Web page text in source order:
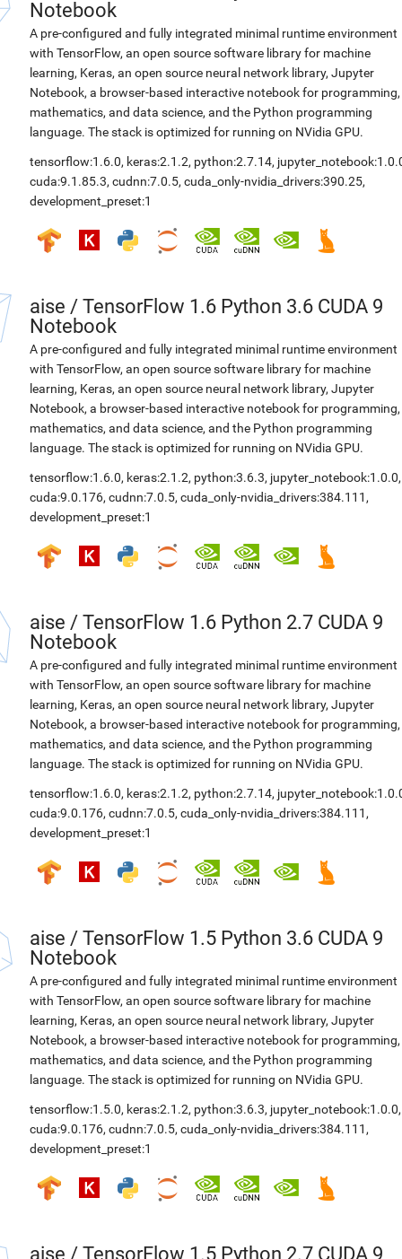
Notebook
A pre-configured and fully integrated minimal runtime environment
with TensorFlow, an open source software library for machine
learning, Keras, an open source neural network library, Jupyter
Notebook, a browser-based interactive notebook for programming,
mathematics, and data science, and the Python programming
language. The stack is optimized for running on NVidia GPU.
tensorflow:1.6.0, keras:2.1.2, python:2.7.14,
cuda:9.1.85.3, cudnn:7.0.5, cuda_only-nvidia_drivers:390.25,
development_preset:1
aise / TensorFlow 1.6 Python 3.6 CUDA 9
Notebook
A pre-configured and fully integrated minimal runtime environment
with TensorFlow, an open source software library for machine
learning, Keras, an open source neural network library, Jupyter
Notebook, a browser-based interactive notebook for programming,
mathematics, and data science, and the Python programming
language. The stack is optimized for running on NVidia GPU.
tensorflow:1.6.0, keras:2.1.2, python:3.6.3, jupyter_notebook:1.0.0,
cuda:9.0.176, cudnn:7.0.5, cuda_only-nvidia_drivers:384.111 ,
development_preset:1
aise / TensorFlow 1.6 Python 2.7 CUDA 9
Notebook
A pre-configured and fully integrated minimal runtime environment
with TensorFlow, an open source software library for machine
learning, Keras, an open source neural network library, Jupyter
Notebook, a browser-based interactive notebook for programming,
mathematics, and data science, and the Python programming
language. The stack is optimized for running on NVidia GPU.
tensorflow:1.6.0, keras:2.1.2, python:2.7.14,
cuda:9.0.176, cudnn:7.0.5, cuda_only-nvidia_drivers:384.111 ,
development_preset:1
aise / TensorFlow 1.5 Python 3.6 CUDA 9
Notebook
A pre-configured and fully integrated minimal runtime environment
with TensorFlow, an open source software library for machine
learning, Keras, an open source neural network library, Jupyter
Notebook, a browser-based interactive notebook for programming,
mathematics, and data science, and the Python programming
language. The stack is optimized for running on NVidia GPU.
tensorflow:1.5.0, keras:2.1.2, python:3.6.3, jupyter_notebook:1.0.0,
cuda:9.0.176, cudnn:7.0.5, cuda_only-nvidia_drivers:384.111 ,
development_preset:1
aise / TensorFlow 1.5 Python 2.7 CUDA 9